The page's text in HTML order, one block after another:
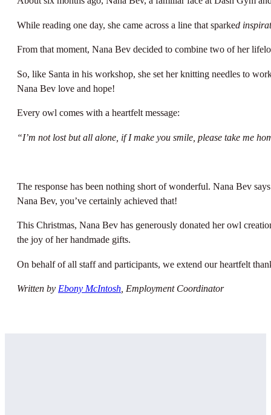
While reading one day, she came across a line that sparked
From that moment, Nana Bev decided to combine two of her
So, like Santa in his workshop, she set her knitting needles to
Nana Bev love and hope!
Every owl comes with a heartfelt message:
“I’m not lost but all alone, if I make you smile, please take me
The response has been nothing short of wonderful. Nana Bev
Nana Bev, you’ve certainly achieved that!
This Christmas, Nana Bev has generously donated her owl
the joy of her handmade gifts.
On behalf of all staff and participants, we extend our heartfelt
Written by Ebony McIntosh, Employment Coordinator